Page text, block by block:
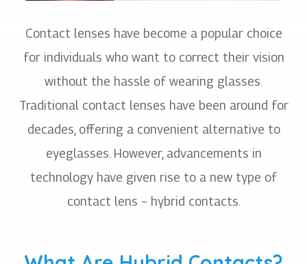
Contact lenses have become a popular choice
for individuals who want to correct their vision
without the hassle of wearing glasses.
Traditional contact lenses have been around for
decades, offering a convenient alternative to
eyeglasses. However, advancements in
technology have given rise to a new type of
contact lens – hybrid contacts.